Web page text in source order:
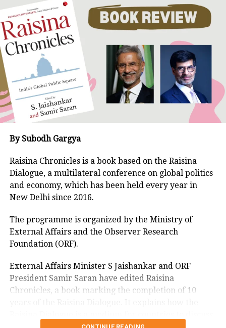
The etchings include what appears to
be the figure of a dancing dervish, and
prehistoric sculpture.
There is a surprising interactive
element in two of the exhibits. One of
them is a horizontal fossil-like outline,
with troughs and lines. He showed
how if you apply your hands on the
undulated surface, you get the
had placed copper wires beneath the
By Subodh Gargya
Raisina Chronicles is a book based on the Raisina
Dialogue, a multilateral conference on global politics
and economy, which has been held every year in
New Delhi since 2016.
The programme is organized by the Ministry of
External Affairs and the Observer Research
Foundation (ORF).
External Affairs Minister S Jaishankar and ORF
President Samir Saran have edited Raisina
Chronicles, a book marking the completion of 10